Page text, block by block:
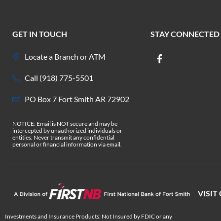
GET IN TOUCH
Locate a Branch or ATM
Call (918) 775-5501
PO Box 7 Fort Smith AR 72902
NOTICE: Email is NOT secure and may be
intercepted by unauthorized individuals or
entities. Never transmit any confidential
personal or financial information via email.
STAY CONNECTED
VISIT
Investments and Insurance Products: Not Insured by FDIC or any